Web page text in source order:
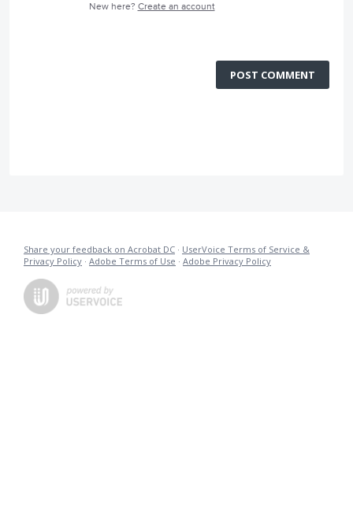
New here? Create an account
POST COMMENT
Share your feedback on Acrobat DC · UserVoice Terms of Service &
Privacy Policy · Adobe Terms of Use · Adobe Privacy Policy